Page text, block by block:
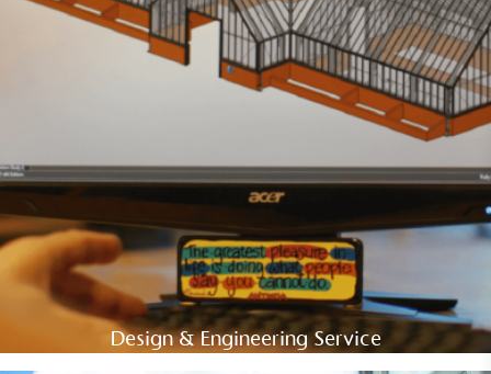
Design & Engineering Service